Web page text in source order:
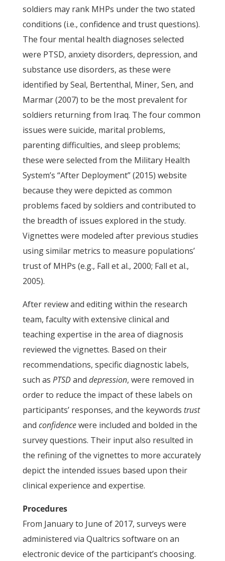
soldiers may rank MHPs under the two stated
conditions (i.e., confidence and trust questions).
The four mental health diagnoses selected
were PTSD, anxiety disorders, depression, and
substance use disorders, as these were
identified by Seal, Bertenthal, Miner, Sen, and
Marmar (2007) to be the most prevalent for
soldiers returning from Iraq. The four common
issues were suicide, marital problems,
parenting difficulties, and sleep problems;
these were selected from the Military Health
System’s “After Deployment” (2015) website
because they were depicted as common
problems faced by soldiers and contributed to
the breadth of issues explored in the study.
Vignettes were modeled after previous studies
using similar metrics to measure populations’
trust of MHPs (e.g., Fall et al., 2000; Fall et al.,
2005).
After review and editing within the research
team, faculty with extensive clinical and
teaching expertise in the area of diagnosis
reviewed the vignettes. Based on their
recommendations, specific diagnostic labels,
such as PTSDand depression, were removed in
order to reduce the impact of these labels on
participants’ responses, and the keywords trust
and confidencewere included and bolded in the
survey questions. Their input also resulted in
the refining of the vignettes to more accurately
depict the intended issues based upon their
clinical experience and expertise.
Procedures
From January to June of 2017, surveys were
administered via Qualtrics software on an
electronic device of the participant’s choosing.